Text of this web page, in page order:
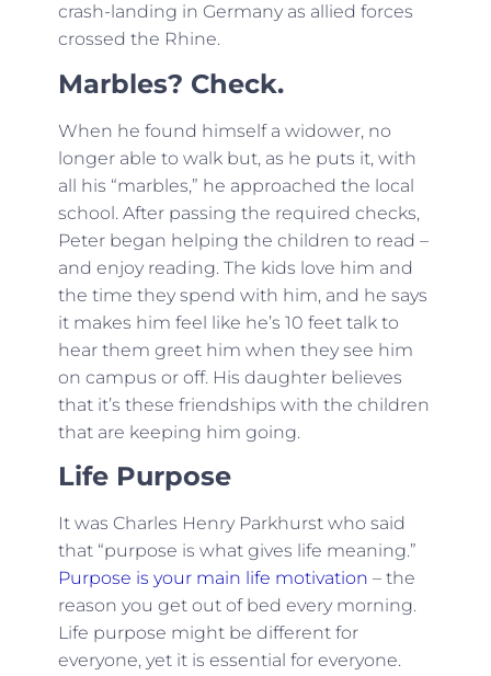
crash-landing in Germany as allied forces
crossed the Rhine.
Marbles? Check.
When he found himself a widower, no
longer able to walk but, as he puts it, with
all his “marbles,” he approached the local
school. After passing the required checks,
Peter began helping the children to read –
and enjoy reading. The kids love him and
the time they spend with him, and he says
it makes him feel like he’s 10 feet talk to
hear them greet him when they see him
on campus or off. His daughter believes
that it’s these friendships with the children
that are keeping him going.
Life Purpose
It was Charles Henry Parkhurst who said
that “purpose is what gives life meaning.”
Purpose is your main life motivation – the
reason you get out of bed every morning.
Life purpose might be different for
everyone, yet it is essential for everyone.